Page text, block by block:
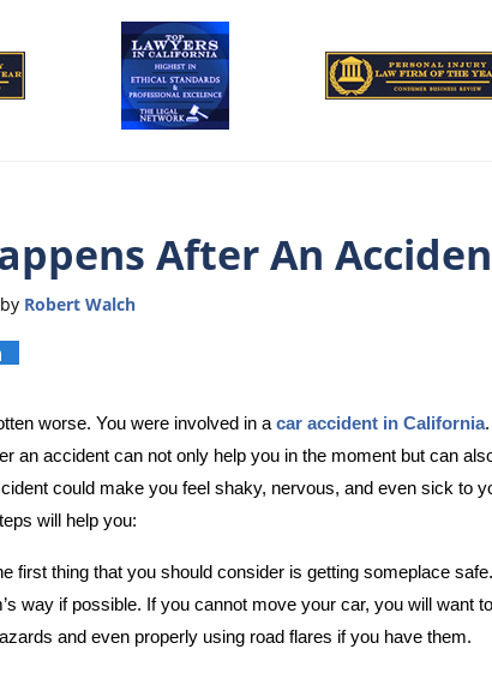
After An
by Robert Walch
worse. You were involved in a car accident in California
an accident can not only help you in the moment but can
could make you feel shaky, nervous, and even sick to
will help you:
first thing that you should consider is getting someplace
way if possible. If you cannot move your car, you will want
and even properly using road flares if you have them.